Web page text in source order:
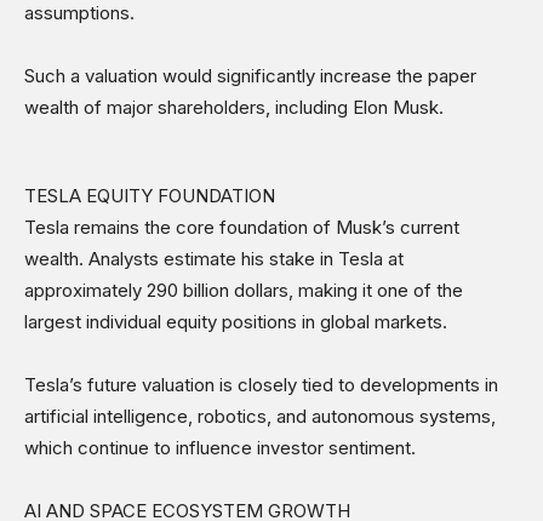
assumptions.
Such a valuation would significantly increase the paper
wealth of major shareholders, including Elon Musk.
TESLA EQUITY FOUNDATION
Tesla remains the core foundation of Musk’s current
wealth. Analysts estimate his stake in Tesla at
approximately 290 billion dollars, making it one of the
largest individual equity positions in global markets.
Tesla’s future valuation is closely tied to developments in
artificial intelligence, robotics, and autonomous systems,
which continue to influence investor sentiment.
AI AND SPACE ECOSYSTEM GROWTH